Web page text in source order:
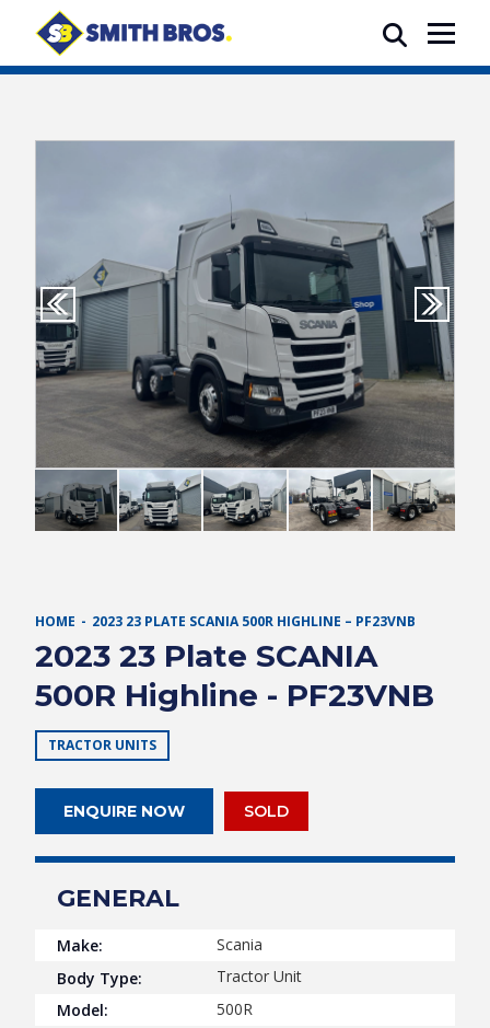
HOME 2023 23 PLATE SCANIA 500R HIGHLINE – PF23VNB
2023 23 Plate SCANIA
500R Highline - PF23VNB
TRACTOR UNITS
ENQUIRE NOW SOLD
GENERAL
Make:
Scania
Body Type:
Tractor Unit
Model:
500R